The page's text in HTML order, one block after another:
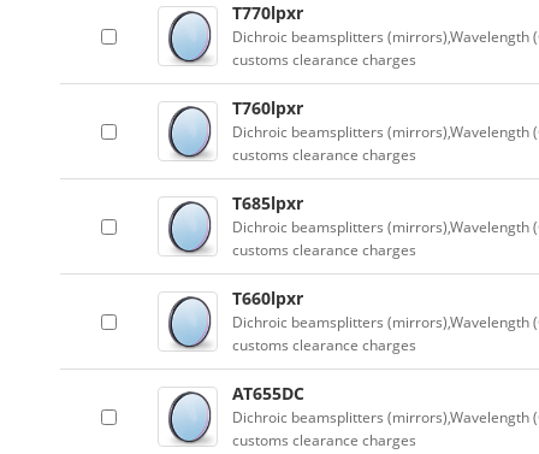
T770lpxr
Dichroic beamsplitters (mirrors),Wavelength
customs clearance charges
T760lpxr
Dichroic beamsplitters (mirrors),Wavelength
customs clearance charges
T685lpxr
Dichroic beamsplitters (mirrors),Wavelength
customs clearance charges
T660lpxr
Dichroic beamsplitters (mirrors),Wavelength
customs clearance charges
AT655DC
Dichroic beamsplitters (mirrors),Wavelength
customs clearance charges